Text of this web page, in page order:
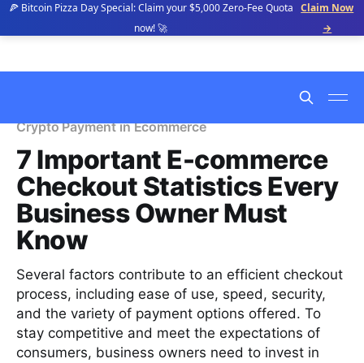
🍕 Bitcoin Pizza Day Special: Claim your $5,000 Zero-Fee Quota
now! 🚀
Claim Now
→
Crypto Payment in Ecommerce
7 Important E-commerce
Checkout Statistics Every
Business Owner Must
Know
Several factors contribute to an efficient checkout
process, including ease of use, speed, security,
and the variety of payment options offered. To
stay competitive and meet the expectations of
consumers, business owners need to invest in